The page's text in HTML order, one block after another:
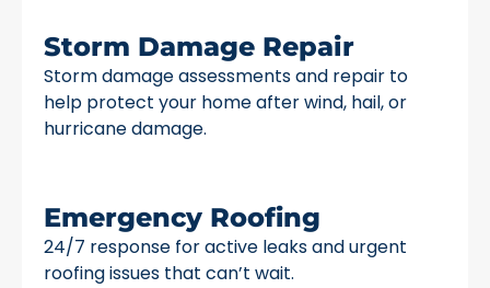
Storm Damage Repair
Storm damage assessments and repair to
help protect your home after wind, hail, or
hurricane damage.
Emergency Roofing
24/7 response for active leaks and urgent
roofing issues that can’t wait.